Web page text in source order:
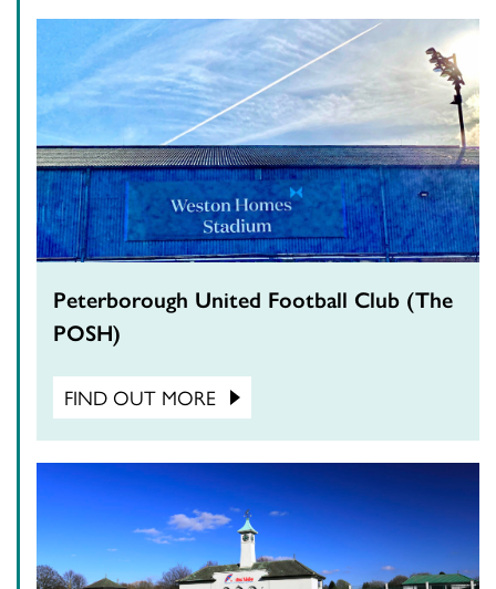
Peterborough United Football Club (The
POSH)
FIND OUT MORE